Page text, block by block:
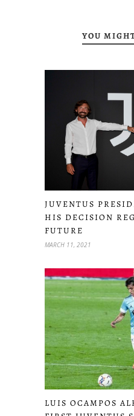
YOU
JUVENTUS
HIS DECISION
FUTURE
MARCH 11, 2021
LUIS OCAMPOS